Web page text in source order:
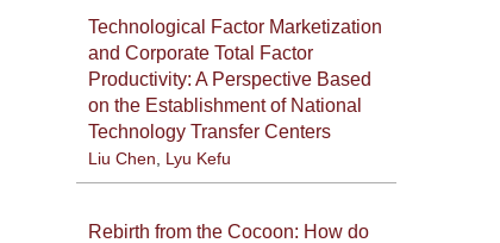
Technological Factor Marketization
and Corporate Total Factor
Productivity: A Perspective Based
on the Establishment of National
Technology Transfer Centers
Liu Chen Lyu Kefu
Rebirth from the Cocoon: How do